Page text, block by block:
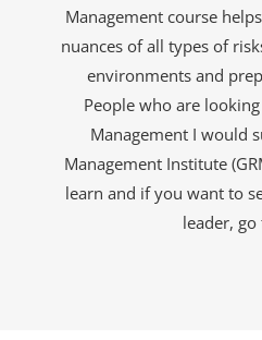
Management course
nuances of all types of
environments and
People who are
Management I would
Management Institute
learn and if you want to
leader,